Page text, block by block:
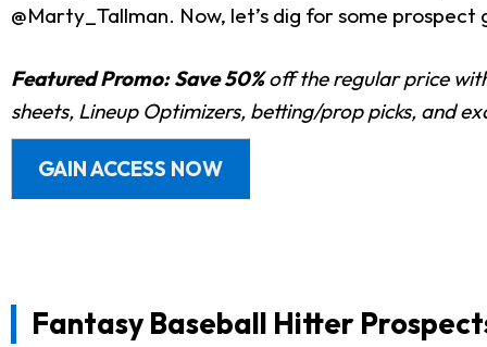
@Marty_Tallman. Now, let’s dig for some prospect
Featured Promo: Save 50%off the regular price
sheets, Lineup Optimizers, betting/prop picks, and
GAIN ACCESS NOW
Fantasy Baseball Hitter